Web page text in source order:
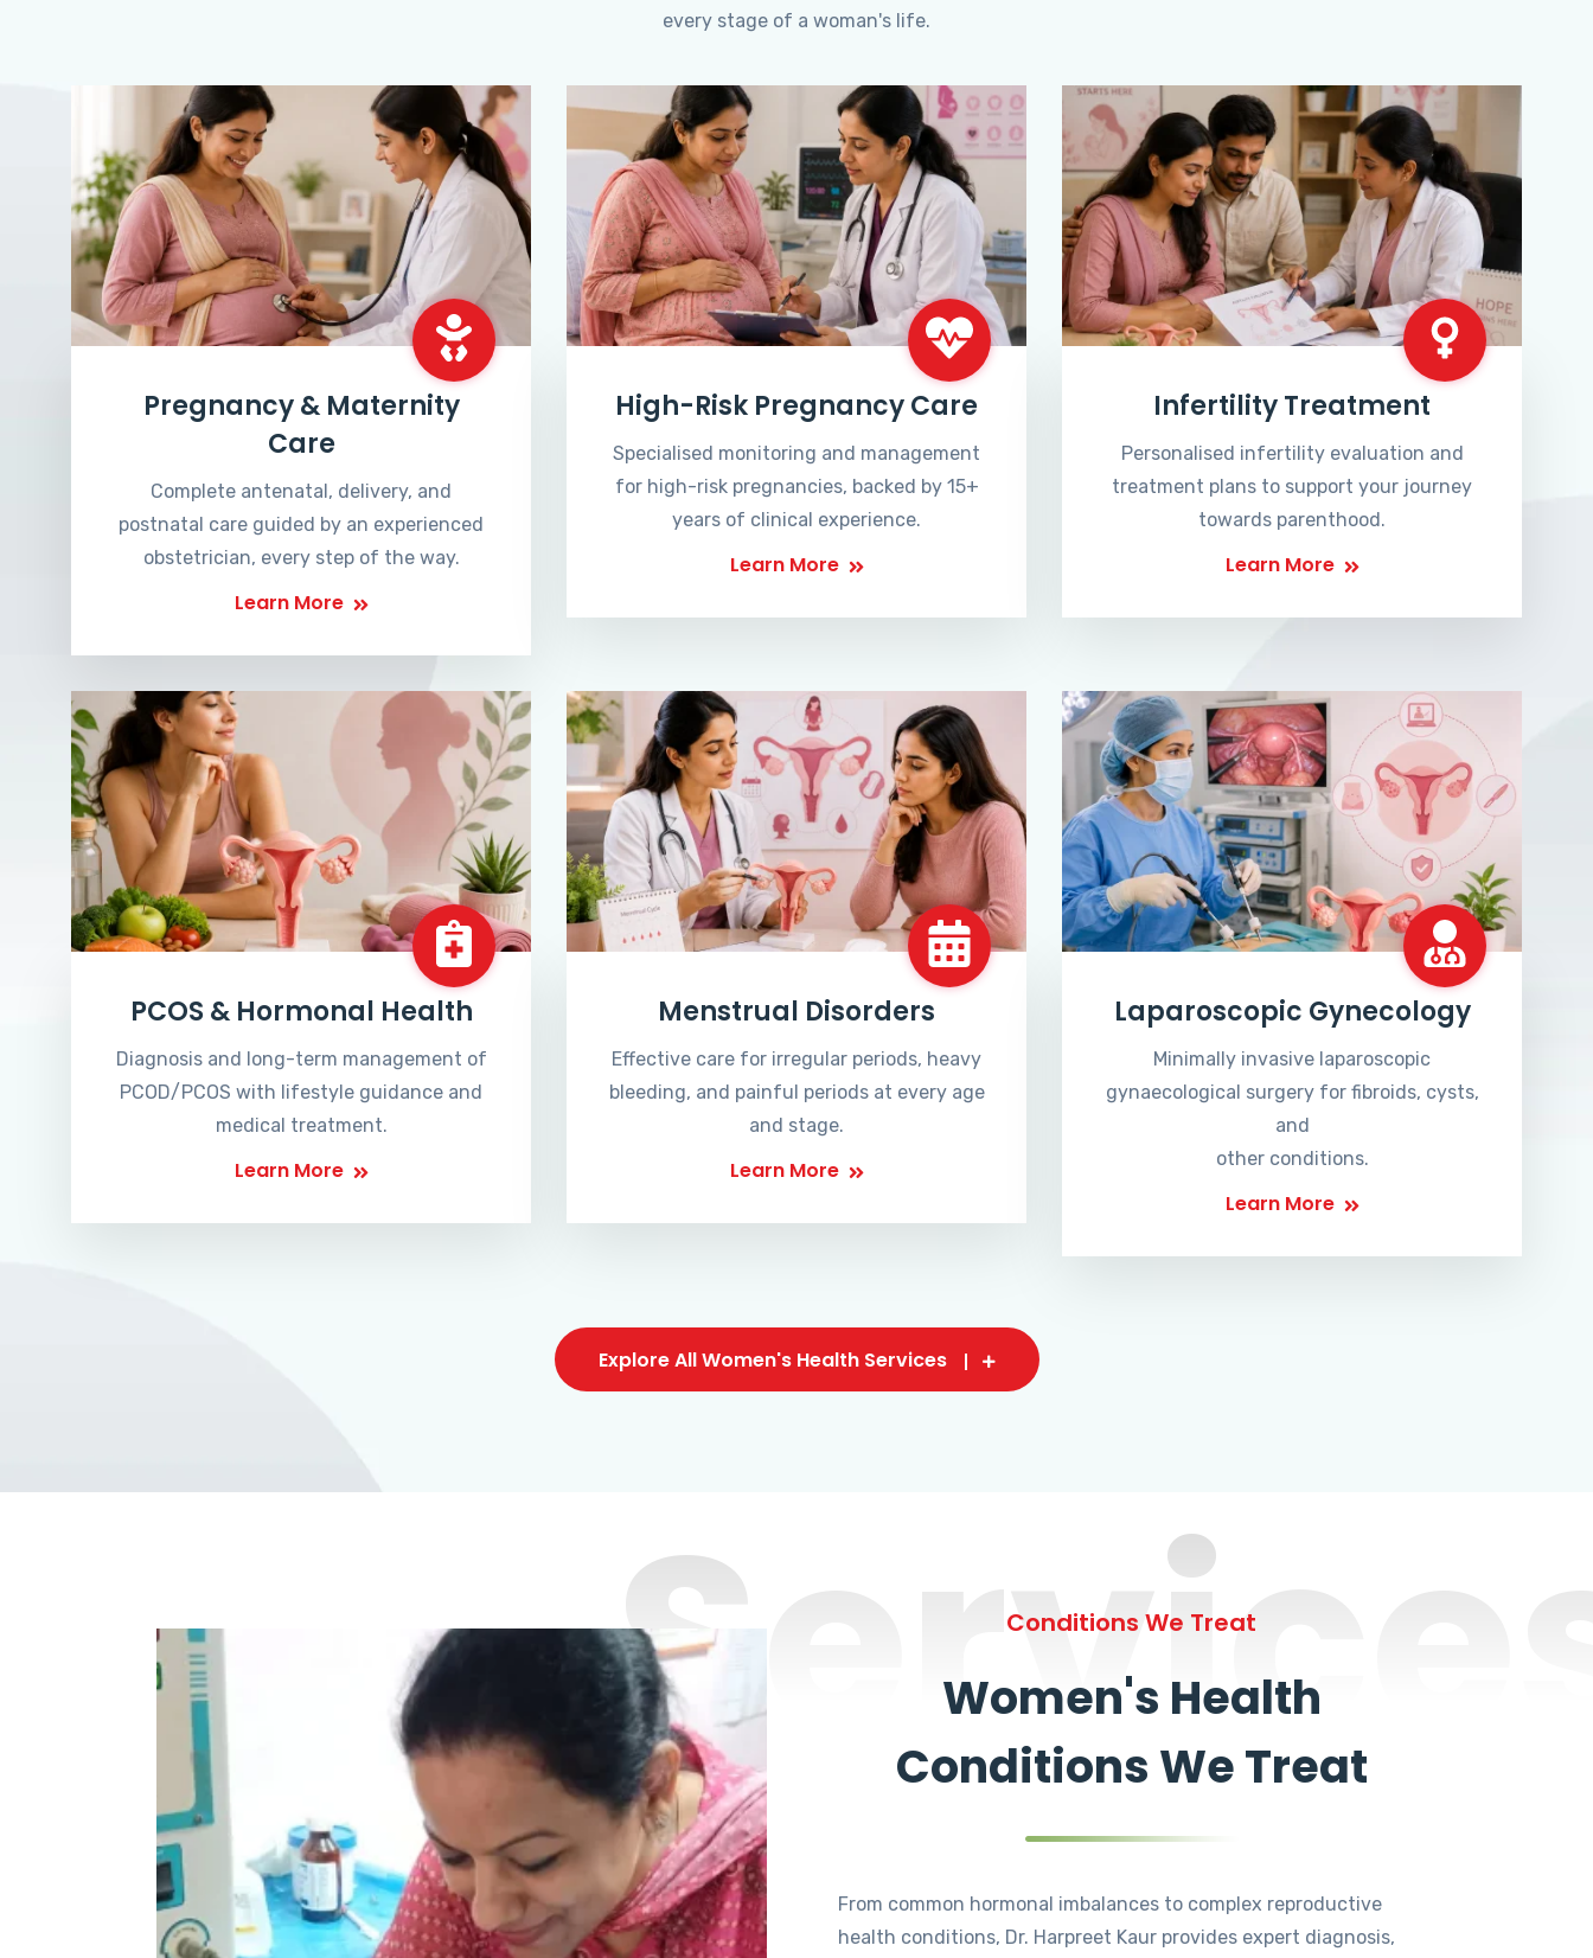
every stage of a woman's life.
Pregnancy & Maternity
Care
Complete antenatal, delivery, and
postnatal care guided by an experienced
obstetrician, every step of the way.
Learn More
High-Risk Pregnancy Care
Specialised monitoring and management
for high-risk pregnancies, backed by 15+
years of clinical experience.
Learn More
Infertility Treatment
Personalised infertility evaluation and
treatment plans to support your journey
towards parenthood.
Learn More
PCOS & Hormonal Health
Diagnosis and long-term management of
PCOD/PCOS with lifestyle guidance and
medical treatment.
Learn More
Menstrual Disorders
Effective care for irregular periods, heavy
bleeding, and painful periods at every age
and stage.
Learn More
Laparoscopic Gynecology
Minimally invasive laparoscopic
gynaecological surgery for fibroids, cysts,
and
other conditions.
Learn More
Explore All Women's Health Services
Conditions We Treat
Women's Health
Conditions We Treat
From common hormonal imbalances to complex reproductive
health conditions, Dr. Harpreet Kaur provides expert diagnosis,